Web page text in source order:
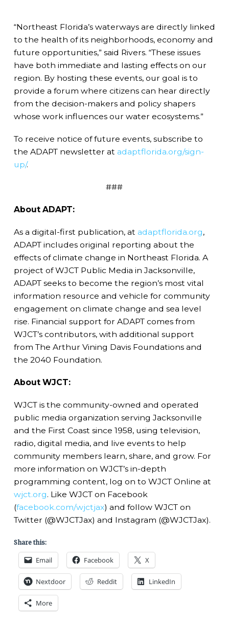
“Northeast Florida’s waterways are directly linked
to the health of its neighborhoods, economy and
future opportunities,” said Rivers. “These issues
have both immediate and lasting effects on our
region. By hosting these events, our goal is to
provide a forum where citizens can hear directly
from the decision-makers and policy shapers
whose work influences our water ecosystems.”
To receive notice of future events, subscribe to
the ADAPT newsletter at adaptflorida.org/sign-
up/.
###
About ADAPT:
As a digital-first publication, at adaptflorida.org,
ADAPT includes original reporting about the
effects of climate change in Northeast Florida. A
project of WJCT Public Media in Jacksonville,
ADAPT seeks to become the region’s most vital
information resource and vehicle for community
engagement on climate change and sea level
rise. Financial support for ADAPT comes from
WJCT’s contributors, with additional support
from The Arthur Vining Davis Foundations and
the 2040 Foundation.
About WJCT:
WJCT is the community-owned and operated
public media organization serving Jacksonville
and the First Coast since 1958, using television,
radio, digital media, and live events to help
community members learn, share, and grow. For
more information on WJCT’s in-depth
programming content, log on to WJCT Online at
wjct.org. Like WJCT on Facebook
(facebook.com/wjctjax) and follow WJCT on
Twitter (@WJCTJax) and Instagram (@WJCTJax).
Share this:
Email Facebook X
Nextdoor Reddit LinkedIn
More